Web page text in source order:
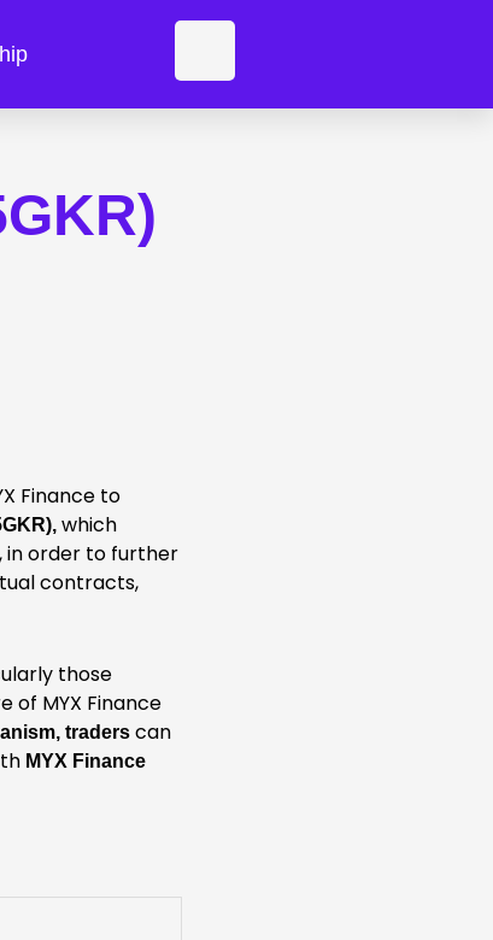
F
a
Finance to
which
in order to further
contracts,
those
of MYX Finance
traders can
MYX Finance